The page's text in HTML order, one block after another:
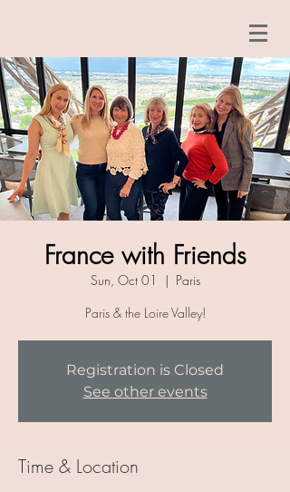
France with Friends
Sun, Oct 01
  |
Paris
Paris & the Loire Valley!
Registration is Closed
See other events
Time & Location